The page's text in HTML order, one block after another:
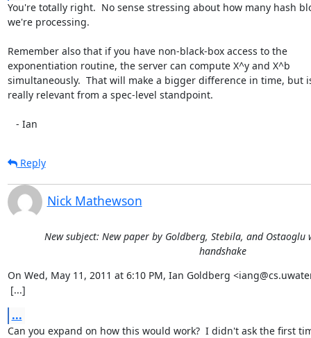
You're totally right.  No sense stressing about how many hash
we're processing.
Remember also that if you have non-black-box access to the
exponentiation routine, the server can compute X^y and X^b
simultaneously.  That will make a bigger difference in time, but
really relevant from a spec-level standpoint.
   - Ian
Reply
Nick Mathewson
New subject: New paper by Goldberg, Stebila, and
handshake
On Wed, May 11, 2011 at 6:10 PM, Ian Goldberg
[...]
...
Can you expand on how this would work?  I didn't ask the first